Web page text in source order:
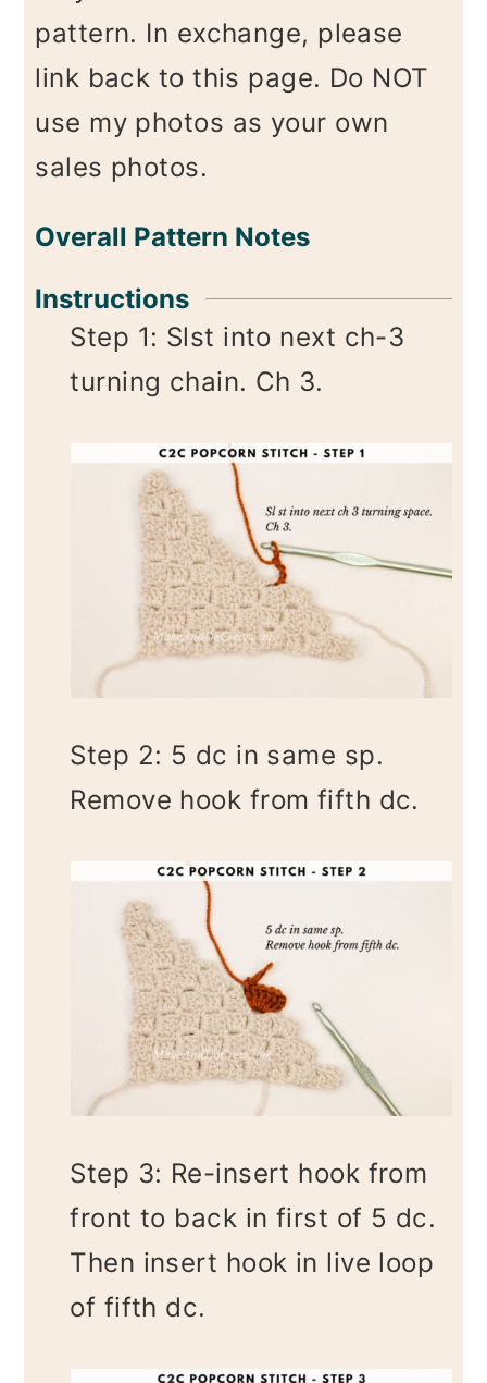
pattern. In exchange, please
link back to this page. Do NOT
use my photos as your own
sales photos.
Overall Pattern Notes
Instructions
Step 1: Slst into next ch-3
turning chain. Ch 3.
Step 2: 5 dc in same sp.
Remove hook from fifth dc.
Step 3: Re-insert hook from
front to back in first of 5 dc.
Then insert hook in live loop
of fifth dc.